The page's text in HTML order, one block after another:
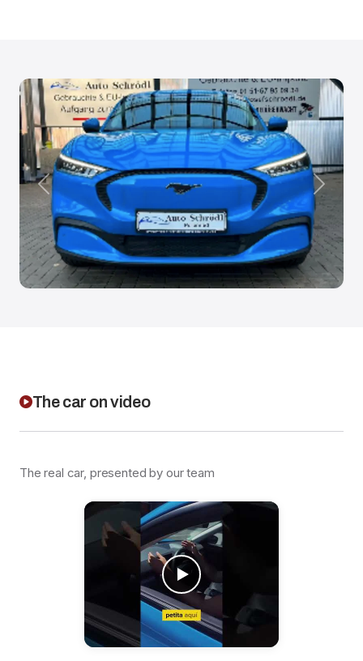
Anterior
The car on video
The real car, presented by our team